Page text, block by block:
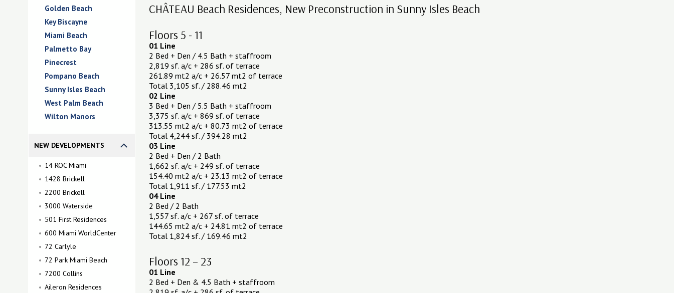
Golden Beach
Key Biscayne
Miami Beach
Palmetto Bay
Pinecrest
Pompano Beach
Sunny Isles Beach
West Palm Beach
Wilton Manors
NEW DEVELOPMENTS
14 ROC Miami
1428 Brickell
2200 Brickell
3000 Waterside
501 First Residences
600 Miami WorldCenter
72 Carlyle
72 Park Miami Beach
7200 Collins
Aileron Residences
CHÂTEAU Beach Residences, New Preconstruction in Sunny Isles Beach
Floors 5 - 11
01 Line
2 Bed + Den / 4.5 Bath + staffroom
2,819 sf. a/c + 286 sf. of terrace
261.89 mt2 a/c + 26.57 mt2 of terrace
Total 3,105 sf. / 288.46 mt2
02 Line
3 Bed + Den / 5.5 Bath + staffroom
3,375 sf. a/c + 869 sf. of terrace
313.55 mt2 a/c + 80.73 mt2 of terrace
Total 4,244 sf. / 394.28 mt2
03 Line
2 Bed + Den / 2 Bath
1,662 sf. a/c + 249 sf. of terrace
154.40 mt2 a/c + 23.13 mt2 of terrace
Total 1,911 sf. / 177.53 mt2
04 Line
2 Bed / 2 Bath
1,557 sf. a/c + 267 sf. of terrace
144.65 mt2 a/c + 24.81 mt2 of terrace
Total 1,824 sf. / 169.46 mt2
Floors 12 – 23
01 Line
2 Bed + Den & 4.5 Bath + staffroom